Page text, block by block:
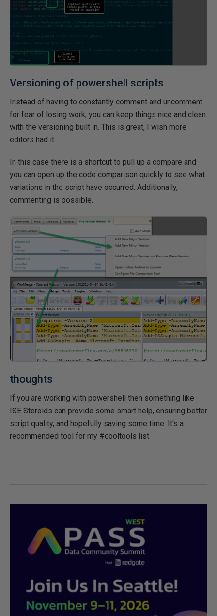
Versioning of powershell scripts
Instead of having to constantly comment and uncomment
for fear of losing work, you can keep things nice and clean
with the versioning built in. This is great, I wish more
editors had it.
In this case there is a shortcut to pull up a compare and
you can open up the code comparison quickly to see what
variations in the script have occurred. Additionally,
commenting is possible.
thoughts
If you are working with powershell then something like
ISE Steroids can provide some smart help, ensuring better
script quality, and hopefully saving some time. It's a
recommended tool for my #cooltools list.